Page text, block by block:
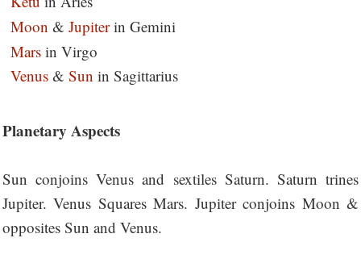
Moon & Jupiterin Gemini
Mars in Virgo
Venus & Sun in Sagittarius
Planetary Aspects
Sun conjoins Venus and sextiles Saturn. Saturn trines
Jupiter. Venus Squares Mars. Jupiter conjoins Moon &
opposites Sun and Venus.